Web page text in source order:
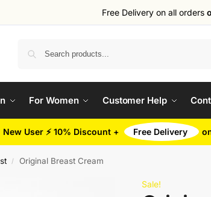
Free Delivery on all orders
For Women Customer Help
New User ⚡ 10% Discount + Free Delivery
/ Original Breast Cream
Sale!